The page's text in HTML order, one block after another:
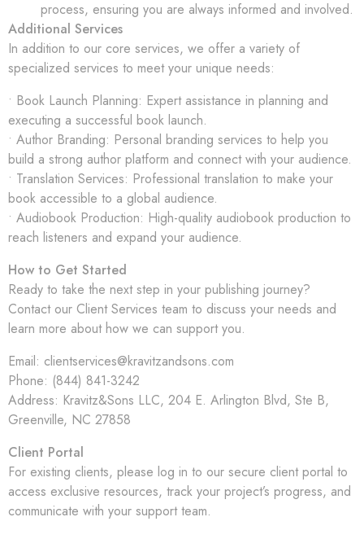
process, ensuring you are always informed and involved.
Additional Services
In addition to our core services, we offer a variety of
specialized services to meet your unique needs:
• Book Launch Planning: Expert assistance in planning and
executing a successful book launch.
• Author Branding: Personal branding services to help you
build a strong author platform and connect with your audience.
• Translation Services: Professional translation to make your
book accessible to a global audience.
• Audiobook Production: High-quality audiobook production to
reach listeners and expand your audience.
How to Get Started
Ready to take the next step in your publishing journey?
Contact our Client Services team to discuss your needs and
learn more about how we can support you.
Email: clientservices@kravitzandsons.com
Phone: (844) 841-3242
Address: Kravitz&Sons LLC, 204 E. Arlington Blvd, Ste B,
Greenville, NC 27858
Client Portal
For existing clients, please log in to our secure client portal to
access exclusive resources, track your project’s progress, and
communicate with your support team.